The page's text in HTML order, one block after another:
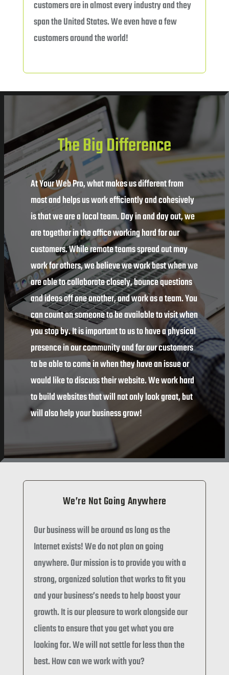
customers are in almost every industry and they
span the United States. We even have a few
customers around the world!
The Big Difference
At Your Web Pro, what makes us different from
most and helps us work efficiently and cohesively
is that we are a local team. Day in and day out, we
are together in the office working hard for our
customers. While remote teams spread out may
work for others, we believe we work best when we
are able to collaborate closely, bounce questions
and ideas off one another, and work as a team. You
can count on someone to be available to visit when
you stop by. It is important to us to have a physical
presence in our community and for our customers
to be able to come in when they have an issue or
would like to discuss their website. We work hard
to build websites that will not only look great, but
will also help your business grow!
We’re Not Going Anywhere
Our business will be around as long as the
Internet exists! We do not plan on going
anywhere. Our mission is to provide you with a
strong, organized solution that works to fit you
and your business’s needs to help boost your
growth. It is our pleasure to work alongside our
clients to ensure that you get what you are
looking for. We will not settle for less than the
best. How can we work with you?